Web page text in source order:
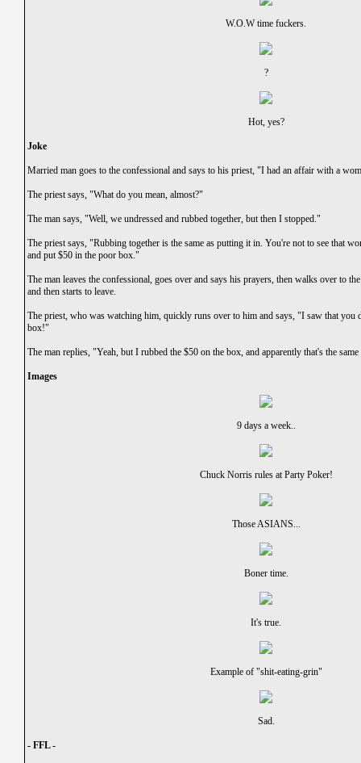
W.O.W time fuckers.
?
Hot, yes?
Joke
Married man goes to the confessional and says to his priest, "I had an affair with a
The priest says, "What do you mean, almost?"
The man says, "Well, we undressed and rubbed together, but then I stopped."
The priest says, "Rubbing together is the same as putting it in. You're not to see that
and put $50 in the poor box."
The man leaves the confessional, goes over and says his prayers, then walks over to
and then starts to leave.
The priest, who was watching him, quickly runs over to him and says, "I saw that you
box!"
The man replies, "Yeah, but I rubbed the $50 on the box, and apparently that's the
Images
9 days a week..
Chuck Norris rules at Party Poker!
Those ASIANS...
Boner time.
It's true.
Example of "shit-eating-grin"
Sad.
- FFL -